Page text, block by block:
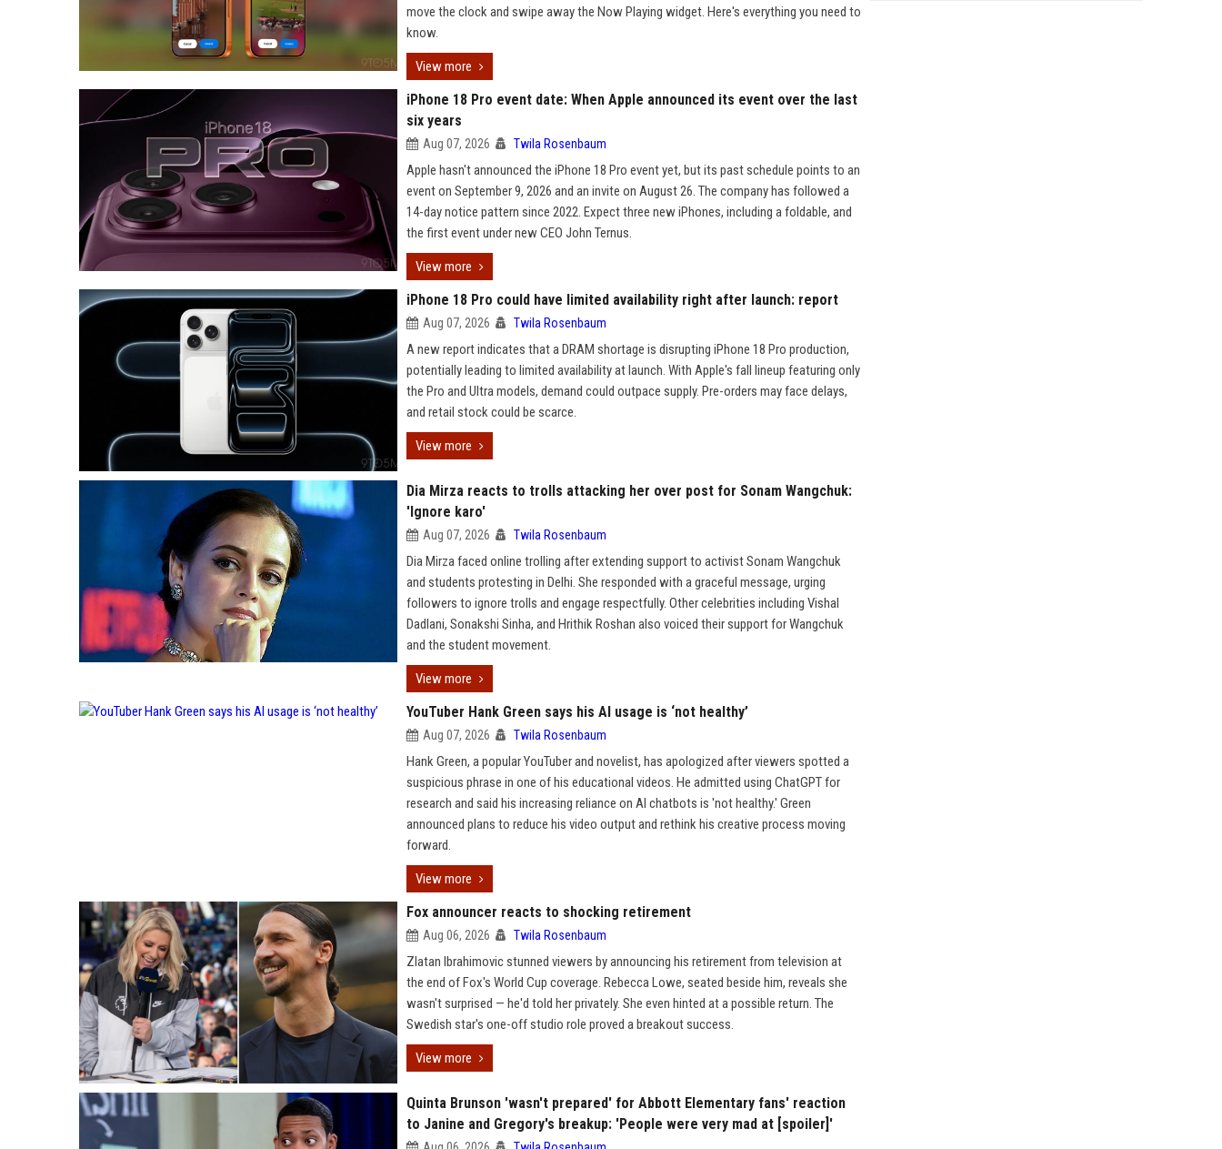
move the clock and swipe away the Now Playing widget. Here's everything you need to
know.
View more
iPhone 18 Pro event date: When Apple announced its event over the last
six years
Aug 07, 2026 Twila Rosenbaum
Apple hasn't announced the iPhone 18 Pro event yet, but its past schedule points to an
event on September 9, 2026 and an invite on August 26. The company has followed a
14-day notice pattern since 2022. Expect three new iPhones, including a foldable, and
the first event under new CEO John Ternus.
View more
iPhone 18 Pro could have limited availability right after launch: report
Aug 07, 2026 Twila Rosenbaum
A new report indicates that a DRAM shortage is disrupting iPhone 18 Pro production,
potentially leading to limited availability at launch. With Apple's fall lineup featuring only
the Pro and Ultra models, demand could outpace supply. Pre-orders may face delays,
and retail stock could be scarce.
View more
Dia Mirza reacts to trolls attacking her over post for Sonam Wangchuk:
'Ignore karo'
Aug 07, 2026 Twila Rosenbaum
Dia Mirza faced online trolling after extending support to activist Sonam Wangchuk
and students protesting in Delhi. She responded with a graceful message, urging
followers to ignore trolls and engage respectfully. Other celebrities including Vishal
Dadlani, Sonakshi Sinha, and Hrithik Roshan also voiced their support for Wangchuk
and the student movement.
View more
YouTuber Hank Green says his AI usage is ‘not healthy’
Aug 07, 2026 Twila Rosenbaum
Hank Green, a popular YouTuber and novelist, has apologized after viewers spotted a
suspicious phrase in one of his educational videos. He admitted using ChatGPT for
research and said his increasing reliance on AI chatbots is 'not healthy.' Green
announced plans to reduce his video output and rethink his creative process moving
forward.
View more
Fox announcer reacts to shocking retirement
Aug 06, 2026 Twila Rosenbaum
Zlatan Ibrahimovic stunned viewers by announcing his retirement from television at
the end of Fox's World Cup coverage. Rebecca Lowe, seated beside him, reveals she
wasn't surprised — he'd told her privately. She even hinted at a possible return. The
Swedish star's one-off studio role proved a breakout success.
View more
Quinta Brunson 'wasn't prepared' for Abbott Elementary fans' reaction
to Janine and Gregory's breakup: 'People were very mad at [spoiler]'